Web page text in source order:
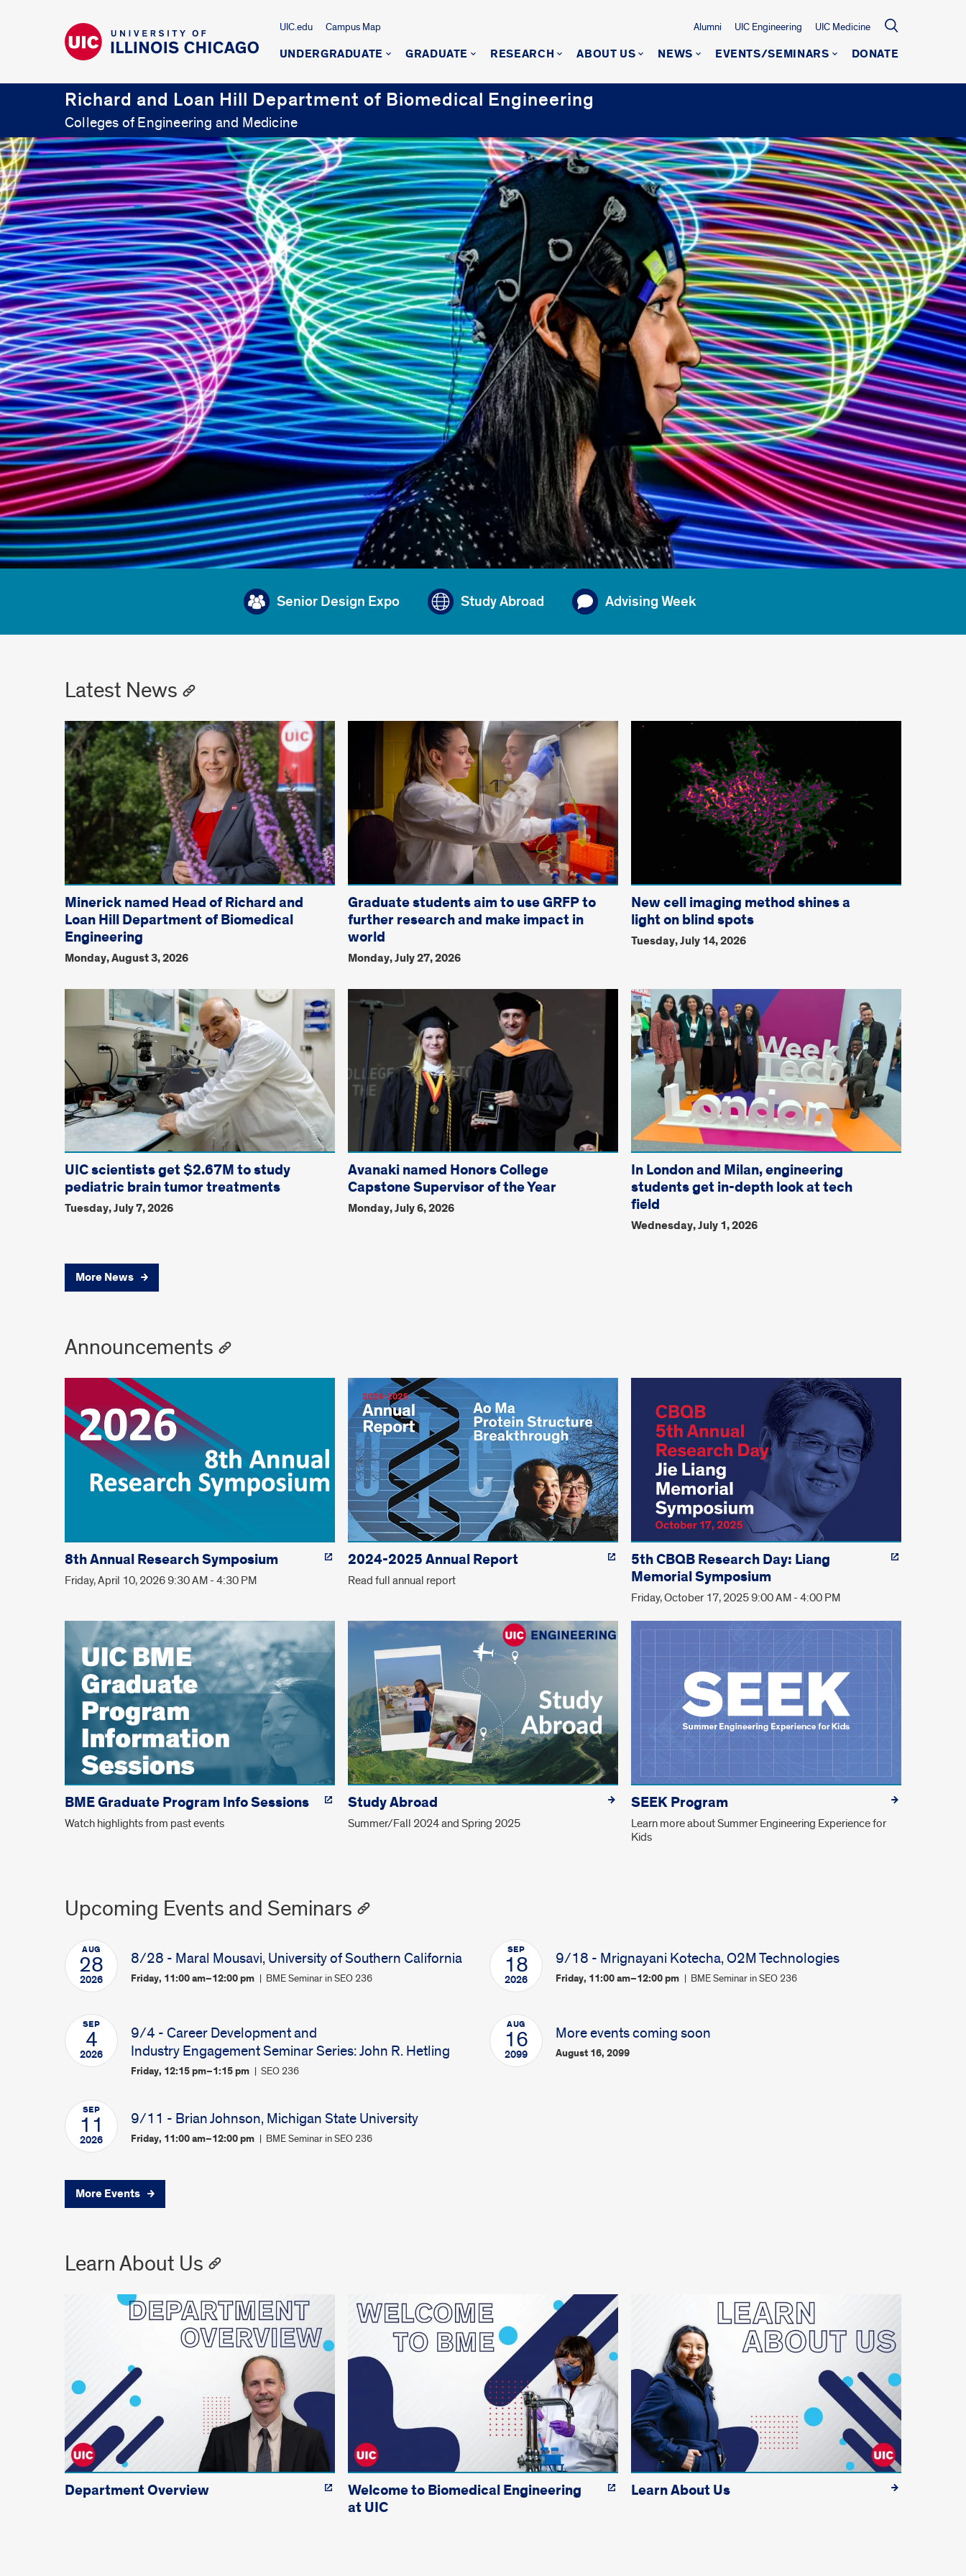
UIC.edu Campus Map Alumni UIC Engineering UIC Medicine
UNDERGRADUATE GRADUATE RESEARCH ABOUT US NEWS EVENTS/SEMINARS DONATE
Richard and Loan Hill Department of Biomedical Engineering
Colleges of Engineering and Medicine
Senior Design Expo Study Abroad Advising Week
Latest News
Minerick named Head of Richard and
Loan Hill Department of Biomedical
Engineering
Monday, August 3, 2026
Graduate students aim to use GRFP to
further research and make impact in
world
Monday, July 27, 2026
New cell imaging method shines a
light on blind spots
Tuesday, July 14, 2026
UIC scientists get $2.67M to study
pediatric brain tumor treatments
Tuesday, July 7, 2026
Avanaki named Honors College
Capstone Supervisor of the Year
Monday, July 6, 2026
In London and Milan, engineering
students get in-depth look at tech
field
Wednesday, July 1, 2026
More News
Announcements
8th Annual Research Symposium
Friday, April 10, 2026 9:30 AM - 4:30 PM
2024-2025 Annual Report
Read full annual report
5th CBQB Research Day: Liang
Memorial Symposium
Friday, October 17, 2025 9:00 AM - 4:00 PM
BME Graduate Program Info Sessions
Watch highlights from past events
Study Abroad
Summer/Fall 2024 and Spring 2025
SEEK Program
Learn more about Summer Engineering Experience for
Kids
Upcoming Events and Seminars
AUG
28
2026
8/28 - Maral Mousavi, University of Southern California
Friday, 11:00 am–12:00 pm BME Seminar in SEO 236
SEP
4
2026
9/4 - Career Development and
Industry Engagement Seminar Series: John R. Hetling
Friday, 12:15 pm–1:15 pm SEO 236
SEP
11
2026
9/11 - Brian Johnson, Michigan State University
Friday, 11:00 am–12:00 pm BME Seminar in SEO 236
SEP
18
2026
9/18 - Mrignayani Kotecha, O2M Technologies
Friday, 11:00 am–12:00 pm BME Seminar in SEO 236
AUG
16
2099
More events coming soon
August 16, 2099
More Events
Learn About Us
Department Overview
Welcome to Biomedical Engineering
at UIC
Learn About Us